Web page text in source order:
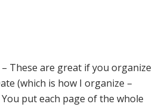
– These are great if you organize
(which is how I organize –
put each page of the whole